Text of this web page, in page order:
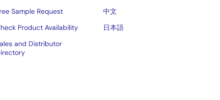
Sample Request
Product Availability
and Distributor
中文
日本語